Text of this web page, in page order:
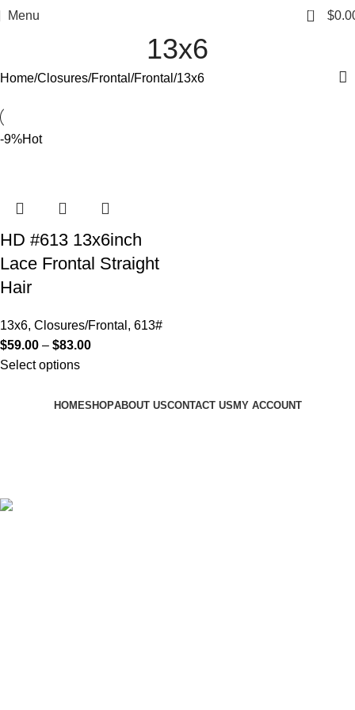
Menu 0 $
13x6
Home Closures/Frontal Frontal 13x6
-9%Hot
HD #613 13x6inch
Lace Frontal Straight
Hair
13x6, Closures/Frontal , 613#
$59.00 – $83.00
Select options
HOMESHOPABOUT USCONTACT US MY ACCOUNT